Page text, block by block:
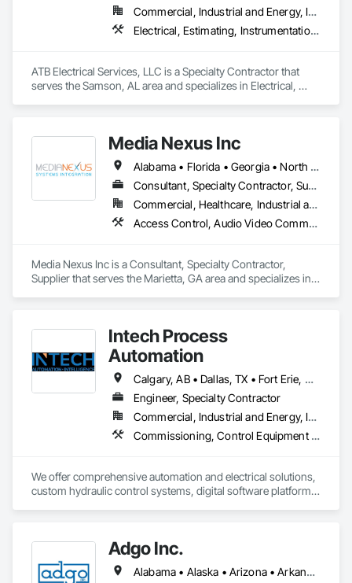
Commercial, Industrial and Energy, Institutional
Electrical, Estimating, Instrumentation and Control For Electrical Systems, Integrated Automation Actuators and Operators, Integrated Automation Control and Monitoring Network
ATB Electrical Services, LLC is a Specialty Contractor that
serves the Samson, AL area and specializes in Electrical,
Media Nexus Inc
Alabama • Florida • Georgia • North Carolina • South Carolina
Consultant, Specialty Contractor, Supplier
Commercial, Healthcare, Industrial and Energy, Infrastructure, Institutional, Residential
Access Control, Audio Video Communications, Data and Voice Communications, Directories, Distributed Communications and Monitoring Systems, Informational Kiosks, Integrated Automation Control and Monitoring Network, Integrated Automation Network Devices, Integrated Automation Network Gateways, Integrated Automation Sensors and Transmitters, Integrated Automation Software, Integrated Automation Systems For Communications, Integrated Automation Systems For Electronic Security, Integrated Automation Systems For Network Equipment, Video Surveillance
Media Nexus Inc is a Consultant, Specialty Contractor,
Supplier that serves the Marietta, GA area and specializes in
Kiosks, Integrated Automation Control and Monitoring
Network, Integrated Automation Network Devices, Integrated
Automation Network Gateways, Integrated Automation
Sensors and Transmitters, Integrated Automation Software,
Integrated Automation Systems For Communications,
Integrated Automation Systems For Electronic Security,
Integrated Automation Systems For Network Equipment,
Video Surveillance.
Intech Process
Automation
Calgary, AB • Dallas, TX • Fort Erie, ON • Fredericton, NB • Houston, TX • London, ON • Wainfleet, ON • Washington, DC • Waterloo, ON • Alabama • Alberta • Arizona • Arkansas • California • Colorado • Connecticut • Delaware • Florida • Georgia • Hawaii • Idaho • Illinois • Indiana • Iowa • Kansas • Kentucky • Louisiana • Maine • Manitoba • Maryland • Massachusetts • Michigan • Minnesota • Mississippi • Missouri • Montana • Nebraska • New Brunswick • New Jersey • New Mexico • New York • North Carolina • North Dakota • Nova Scotia • Ohio • Oklahoma • Ontario • Oregon • Pennsylvania • South Dakota • Tennessee • Texas • Utah • Vermont • Virginia • Washington • West Virginia • Wisconsin • Wyoming
Engineer, Specialty Contractor
Commercial, Industrial and Energy, Infrastructure
Commissioning, Control Equipment For Dams, Design and Engineering, Electrical Design and Engineering, Instrumentation and Control For Electrical Systems, Instrumentation and Control For Process Systems, Integrated Automation Battery Monitors, Integrated Automation Control and Monitoring Network, Integrated Automation Network Devices, Integrated Automation Systems For Electrical, Integrated Automation Systems For Facility Equipment, Integrated Automation Systems For Network Equipment, Integrated Automation Ups Monitors, Integrated System Commissioning, Processed Water Systems
We offer comprehensive automation and electrical solutions,
custom hydraulic control systems, digital software platforms,
Adgo Inc.
Alabama • Alaska • Arizona • Arkansas • California • Colorado • Connecticut • Delaware • Florida • Georgia • Hawaii • Idaho • Illinois • Indiana • Iowa • Kansas • Kentucky • Louisiana • Maine • Maryland • Massachusetts • Michigan • Minnesota • Mississippi • Missouri • Montana • Nebraska • Nevada • New Hampshire • New Jersey • New Mexico • New York • North Carolina • North Dakota • Ohio • Oklahoma • Oregon • Pennsylvania • Rhode Island • South Carolina • South Dakota • Tennessee • Texas • Utah • Vermont • Virginia • Washington • West Virginia • Wisconsin • Wyoming